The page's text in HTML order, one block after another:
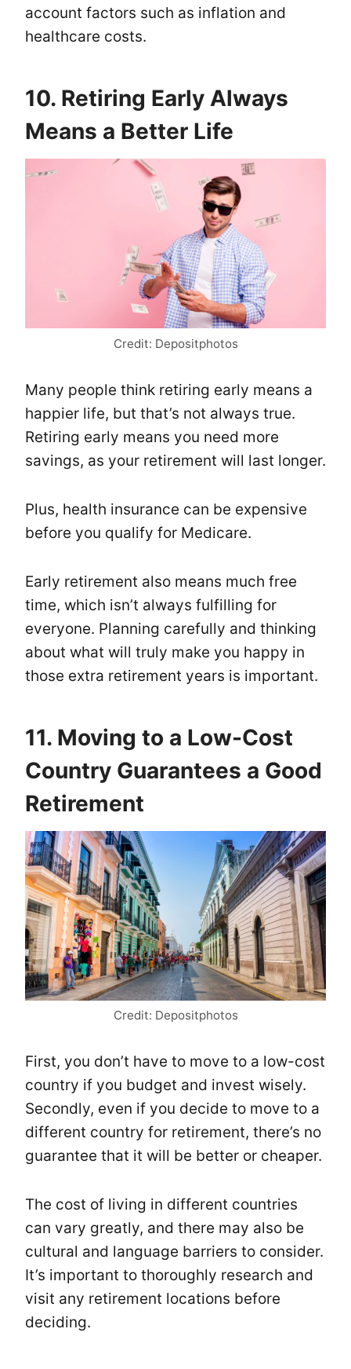
account factors such as inflation and
healthcare costs.
10. Retiring Early Always
Means a Better Life
Credit: Depositphotos
Many people think retiring early means a
happier life, but that’s not always true.
Retiring early means you need more
savings, as your retirement will last longer.
Plus, health insurance can be expensive
before you qualify for Medicare.
Early retirement also means much free
time, which isn’t always fulfilling for
everyone. Planning carefully and thinking
about what will truly make you happy in
those extra retirement years is important.
11. Moving to a Low-Cost
Country Guarantees a Good
Retirement
Credit: Depositphotos
First, you don’t have to move to a low-cost
country if you budget and invest wisely.
Secondly, even if you decide to move to a
different country for retirement, there’s no
guarantee that it will be better or cheaper.
The cost of living in different countries
can vary greatly, and there may also be
cultural and language barriers to consider.
It’s important to thoroughly research and
visit any retirement locations before
deciding.